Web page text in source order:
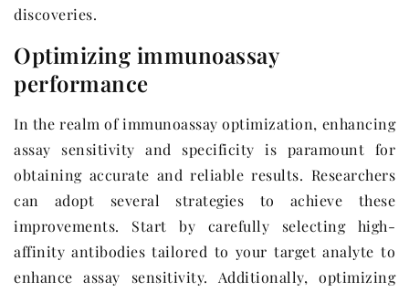
discoveries.
Optimizing immunoassay
performance
In the realm of immunoassay optimization, enhancing
assay sensitivity and specificity is paramount for
obtaining accurate and reliable results. Researchers
can adopt several strategies to achieve these
improvements. Start by carefully selecting high-
affinity antibodies tailored to your target analyte to
enhance assay sensitivity. Additionally, optimizing